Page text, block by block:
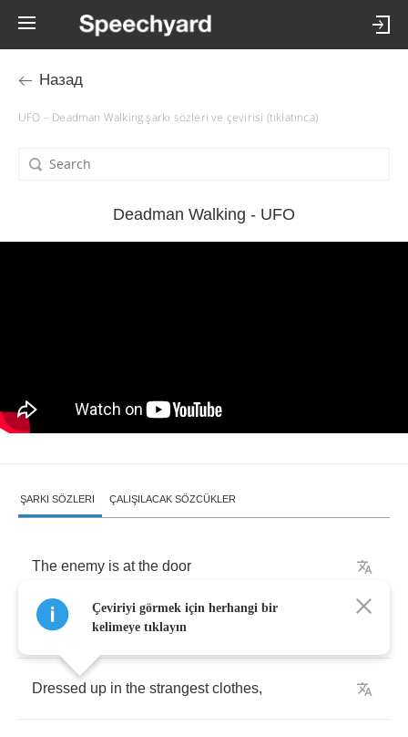
Назад
UFO – Deadman Walking şarkı sözleri ve çevirisi (tıklatınca)
Deadman Walking - UFO
ŞARKI SÖZLERI ÇALIŞILACAK SÖZCÜKLER
The enemy is at the door
The enemy within.
Dressed up in the strangest clothes,
Çeviriyi görmek için herhangi bir
kelimeye tıklayın